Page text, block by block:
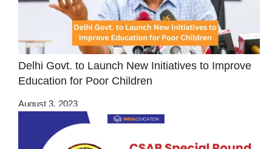
Delhi Govt. to Launch New Initiatives to Improve
Education for Poor Children
August 3, 2023